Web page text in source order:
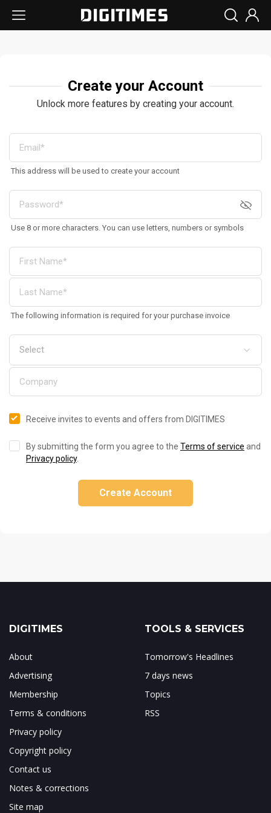
Create your Account
Unlock more features by creating your account.
This address will be used to create your account
Use 8 or more characters. You can use letters, numbers or symbols
The following information is required for your purchase invoice
Receive invites to events and offers from DIGITIMES
By submitting the form you agree to the Terms of service and
Privacy policy.
Create Account
DIGITIMES
About
Advertising
Membership
Terms & conditions
Privacy policy
Copyright policy
Contact us
Notes & corrections
Site map
TOOLS & SERVICES
Tomorrow's Headlines
7 days news
Topics
RSS